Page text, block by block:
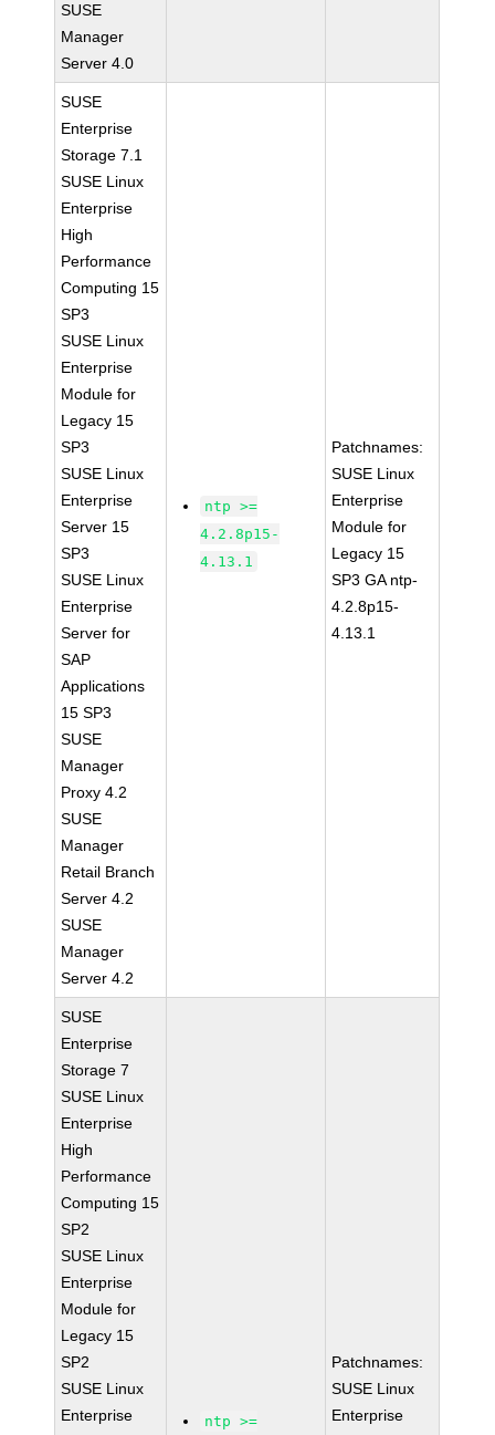
SUSE
Manager
Server 4.0
SUSE
Enterprise
Storage 7.1
SUSE Linux
Enterprise
High
Performance
Computing 15
SP3
SUSE Linux
Enterprise
Module for
Legacy 15
SP3
SUSE Linux
Enterprise
Server 15
SP3
SUSE Linux
Enterprise
Server for
SAP
Applications
15 SP3
SUSE
Manager
Proxy 4.2
SUSE
Manager
Retail Branch
Server 4.2
SUSE
Manager
Server 4.2
ntp >=
4.2.8p15-
4.13.1
Patchnames:
SUSE Linux
Enterprise
Module for
Legacy 15
SP3 GA ntp-
4.2.8p15-
4.13.1
SUSE
Enterprise
Storage 7
SUSE Linux
Enterprise
High
Performance
Computing 15
SP2
SUSE Linux
Enterprise
Module for
Legacy 15
SP2
SUSE Linux
Enterprise
ntp >=
Patchnames:
SUSE Linux
Enterprise